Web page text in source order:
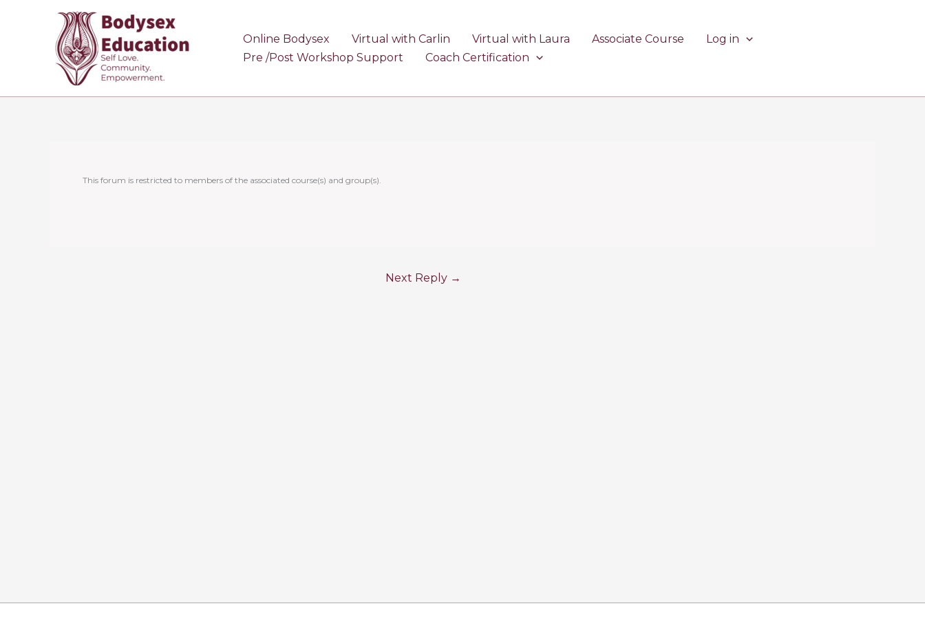
Online Bodysex Virtual with Carlin Virtual with Laura Associate Course
Log in
Pre /Post Workshop Support
Coach Certification
This forum is restricted to members of the associated course(s) and group(s).
Next Reply →